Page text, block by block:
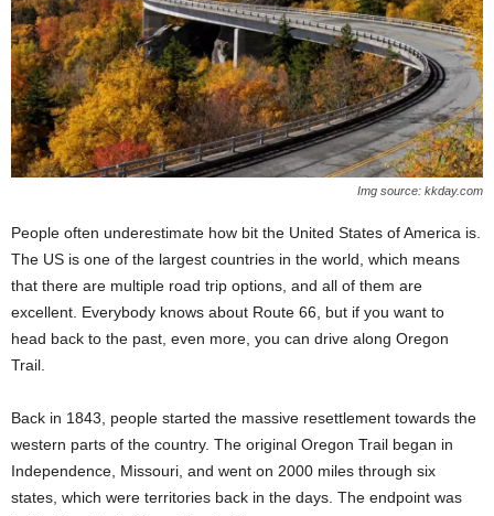
Img source: kkday.com
People often underestimate how bit the United States of America is.
The US is one of the largest countries in the world, which means
that there are multiple road trip options, and all of them are
excellent. Everybody knows about Route 66, but if you want to
head back to the past, even more, you can drive along Oregon
Trail.
Back in 1843, people started the massive resettlement towards the
western parts of the country. The original Oregon Trail began in
Independence, Missouri, and went on 2000 miles through six
states, which were territories back in the days. The endpoint was